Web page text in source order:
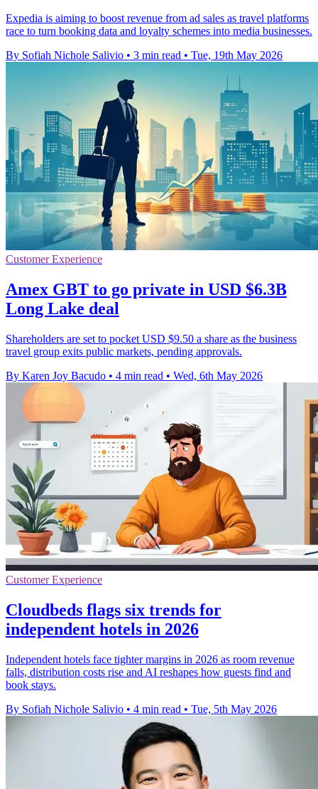
Expedia is aiming to boost revenue from ad sales as travel platforms
race to turn booking data and loyalty schemes into media businesses.
By Sofiah Nichole Salivio • 3 min read • Tue, 19th May 2026
Customer Experience
Amex GBT to go private in USD $6.3B
Long Lake deal
Shareholders are set to pocket USD $9.50 a share as the business
travel group exits public markets, pending approvals.
By Karen Joy Bacudo • 4 min read • Wed, 6th May 2026
Customer Experience
Cloudbeds flags six trends for
independent hotels in 2026
Independent hotels face tighter margins in 2026 as room revenue
falls, distribution costs rise and AI reshapes how guests find and
book stays.
By Sofiah Nichole Salivio • 4 min read • Tue, 5th May 2026